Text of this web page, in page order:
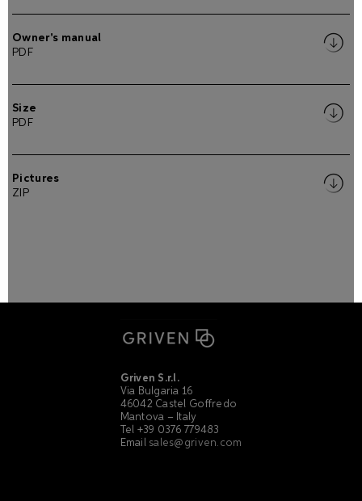
Owner's manual
PDF
Size
PDF
Pictures
ZIP
Griven S.r.l.
Via Bulgaria 16
46042 Castel Goffredo
Mantova – Italy
Tel +39 0376 779483
Email sales@griven.com